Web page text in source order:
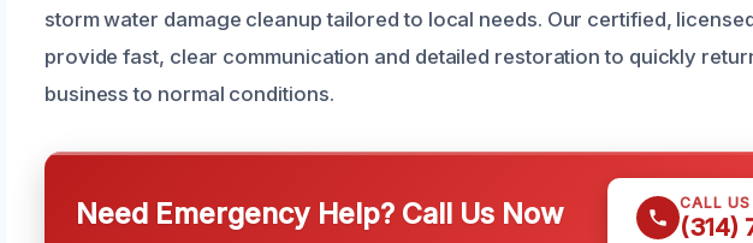
storm water damage cleanup tailored to local needs. Our certified,
provide fast, clear communication and detailed restoration to quickly
business to normal conditions.
Need Emergency Help? Call Us Now CALL
(314)